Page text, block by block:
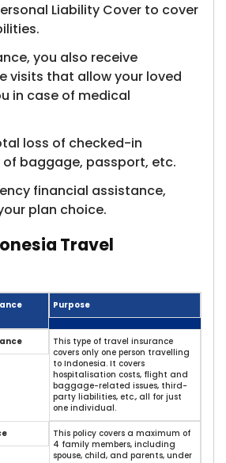
Liability Cover to cover
you also receive
visits that allow your loved
in case of medical
loss of checked-in
baggage, passport, etc.
financial assistance,
plan choice.
Travel
Purpose
This type of travel insurance
covers only one person travelling
to Indonesia. It covers
hospitalisation costs, flight and
baggage-related issues, third-
party liabilities, etc., all for just
one individual.
This policy covers a maximum of
4 family members, including
spouse, child, and parents, under